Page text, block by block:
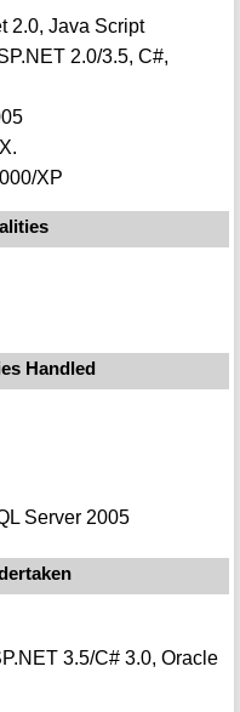
2.0, Java Script
2.0/3.5, C#,
XP
Handled
Server 2005
3.5/C# 3.0, Oracle